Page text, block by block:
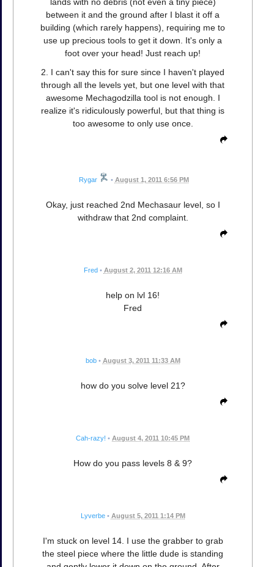
between it and the ground after I blast it off a
building (which rarely happens), requiring me to
use up precious tools to get it down. It's only a
foot over your head! Just reach up!
2. I can't say this for sure since I haven't played
through all the levels yet, but one level with that
awesome Mechagodzilla tool is not enough. I
realize it's ridiculously powerful, but that thing is
too awesome to only use once.
Rygar • August 1, 2011 6:56 PM
Okay, just reached 2nd Mechasaur level, so I
withdraw that 2nd complaint.
Fred • August 2, 2011 12:16 AM
help on lvl 16!
Fred
bob • August 3, 2011 11:33 AM
how do you solve level 21?
Cah-razy! • August 4, 2011 10:45 PM
How do you pass levels 8 & 9?
Lyverbe • August 5, 2011 1:14 PM
I'm stuck on level 14. I use the grabber to grab
the steel piece where the little dude is standing